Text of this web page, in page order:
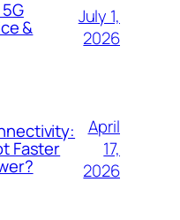
&
July 1,
2026
Faster
April
17,
2026